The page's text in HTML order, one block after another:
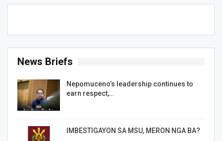
News Briefs
Nepomuceno’s leadership continues to
earn respect,…
IMBESTIGAYON SA MSU, MERON NGA BA?